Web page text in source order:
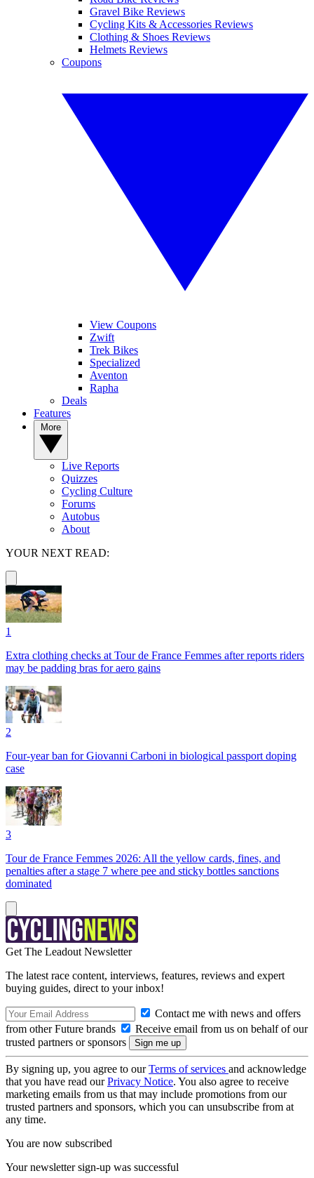
Gravel Bike Reviews
Cycling Kits & Accessories Reviews
Clothing & Shoes Reviews
Helmets Reviews
Coupons
View Coupons
Zwift
Trek Bikes
Specialized
Aventon
Rapha
Deals
Features
Live Reports
Quizzes
Cycling Culture
Forums
Autobus
About
YOUR NEXT READ:
1
Extra clothing checks at Tour de France Femmes after reports riders
may be padding bras for aero gains
2
Four-year ban for Giovanni Carboni in biological passport doping
case
3
Tour de France Femmes 2026: All the yellow cards, fines, and
penalties after a stage 7 where pee and sticky bottles sanctions
dominated
Get The Leadout Newsletter
The latest race content, interviews, features, reviews and expert
buying guides, direct to your inbox!
Contact me with news and offers
from other Future brands
Receive email from us on behalf of our
trusted partners or sponsors
By signing up, you agree to ourTerms of services and acknowledge
that you have read ourPrivacy Notice. You also agree to receive
marketing emails from us that may include promotions from our
trusted partners and sponsors, which you can unsubscribe from at
any time.
You are now subscribed
Your newsletter sign-up was successful